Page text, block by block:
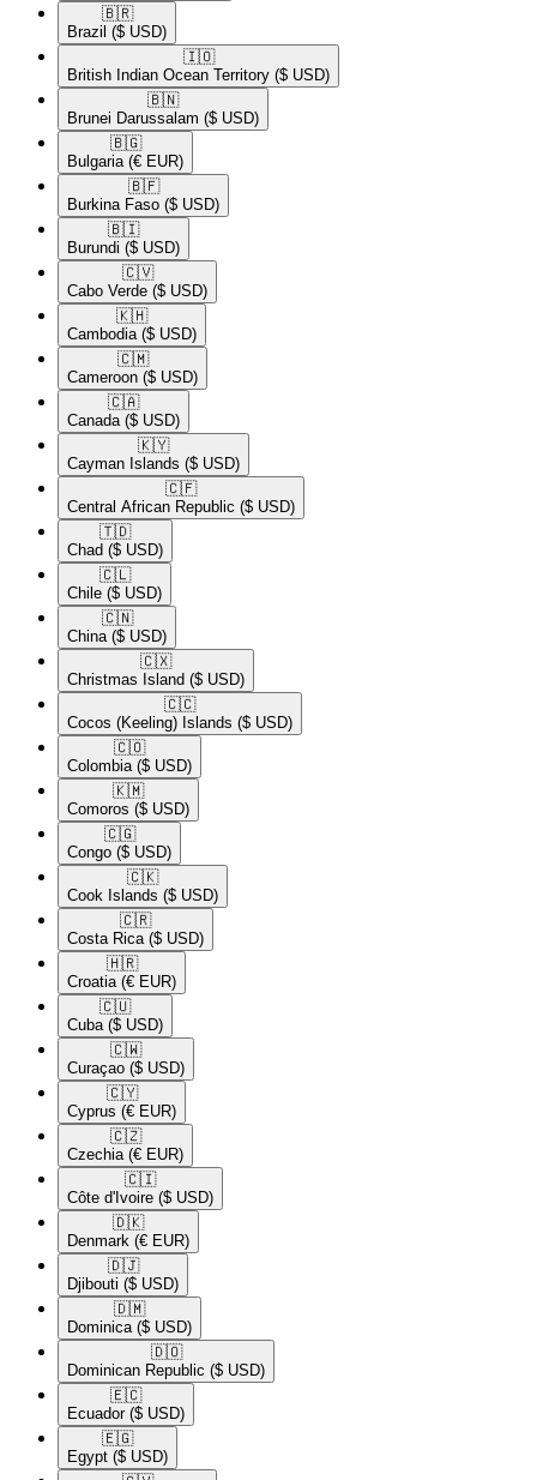
🇧🇷​
Brazil ($ USD)
🇮🇴​
British Indian Ocean Territory ($ USD)
🇧🇳​
Brunei Darussalam ($ USD)
🇧🇬​
Bulgaria (€ EUR)
🇧🇫​
Burkina Faso ($ USD)
🇧🇮​
Burundi ($ USD)
🇨🇻​
Cabo Verde ($ USD)
🇰🇭​
Cambodia ($ USD)
🇨🇲​
Cameroon ($ USD)
🇨🇦​
Canada ($ USD)
🇰🇾​
Cayman Islands ($ USD)
🇨🇫​
Central African Republic ($ USD)
🇹🇩​
Chad ($ USD)
🇨🇱​
Chile ($ USD)
🇨🇳​
China ($ USD)
🇨🇽​
Christmas Island ($ USD)
🇨🇨​
Cocos (Keeling) Islands ($ USD)
🇨🇴​
Colombia ($ USD)
🇰🇲​
Comoros ($ USD)
🇨🇬​
Congo ($ USD)
🇨🇰​
Cook Islands ($ USD)
🇨🇷​
Costa Rica ($ USD)
🇭🇷​
Croatia (€ EUR)
🇨🇺​
Cuba ($ USD)
🇨🇼​
Curaçao ($ USD)
🇨🇾​
Cyprus (€ EUR)
🇨🇿​
Czechia (€ EUR)
🇨🇮​
Côte d'Ivoire ($ USD)
🇩🇰​
Denmark (€ EUR)
🇩🇯​
Djibouti ($ USD)
🇩🇲​
Dominica ($ USD)
🇩🇴​
Dominican Republic ($ USD)
🇪🇨​
Ecuador ($ USD)
🇪🇬​
Egypt ($ USD)